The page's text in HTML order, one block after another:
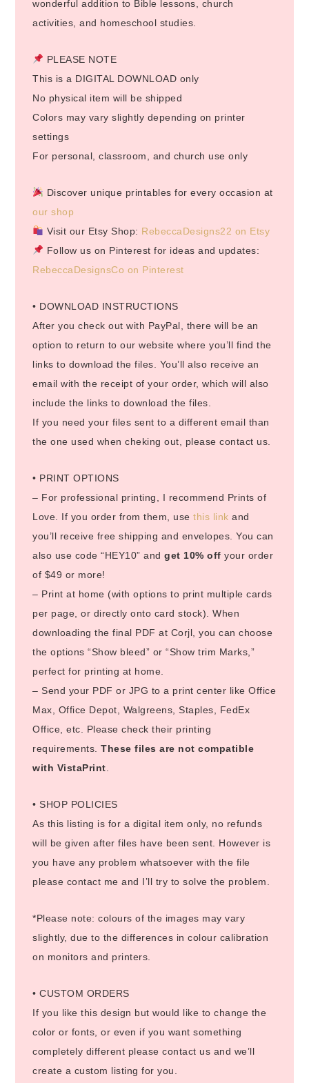
wonderful addition to Bible lessons, church
activities, and homeschool studies.
PLEASE NOTE
This is a DIGITAL DOWNLOAD only
No physical item will be shipped
Colors may vary slightly depending on printer
settings
For personal, classroom, and church use only
Discover unique printables for every occasion at
our shop
Visit our Etsy Shop: RebeccaDesigns22 on Etsy
Follow us on Pinterest for ideas and updates:
RebeccaDesignsCo on Pinterest
• DOWNLOAD INSTRUCTIONS
After you check out with PayPal, there will be an
option to return to our website where you’ll find the
links to download the files. You’ll also receive an
email with the receipt of your order, which will also
include the links to download the files.
If you need your files sent to a different email than
the one used when cheking out, please contact us.
• PRINT OPTIONS
– For professional printing, I recommend Prints of
Love. If you order from them, usethis link and
you’ll receive free shipping and envelopes. You can
also use code “HEY10” andget 10% off your order
of $49 or more!
– Print at home (with options to print multiple cards
per page, or directly onto card stock). When
downloading the final PDF at Corjl, you can choose
the options “Show bleed” or “Show trim Marks,”
perfect for printing at home.
– Send your PDF or JPG to a print center like Office
Max, Office Depot, Walgreens, Staples, FedEx
Office, etc. Please check their printing
requirements.These files are not compatible
with VistaPrint
• SHOP POLICIES
As this listing is for a digital item only, no refunds
will be given after files have been sent. However is
you have any problem whatsoever with the file
please contact me and I’ll try to solve the problem.
*Please note: colours of the images may vary
slightly, due to the differences in colour calibration
on monitors and printers.
• CUSTOM ORDERS
If you like this design but would like to change the
color or fonts, or even if you want something
completely different please contact us and we’ll
create a custom listing for you.